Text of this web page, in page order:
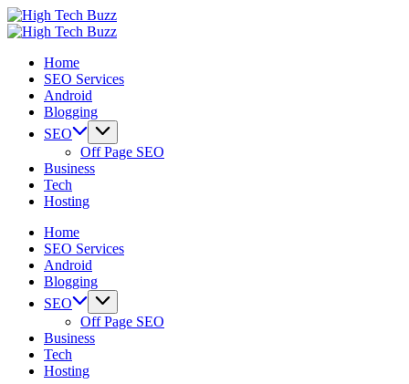
Skip
to
High
Tech
SEO
India
We
providing
sites
submission
sites,
directories,
social
bookmarks.
image
documents
(PDF)
etc...
High
-
Hyderabad,
India
providing
sites
submission
sites,
directories,
bookmarks.
sharing,
documents
(PDF)
Home
SEO Services
Android
Blogging
SEO
Off Page SEO
Business
Tech
Hosting
Home
SEO Services
Android
Blogging
SEO
Off Page SEO
Business
Tech
Hosting